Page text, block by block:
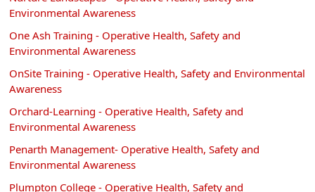
Environmental Awareness
One Ash Training - Operative Health, Safety and
Environmental Awareness
OnSite Training - Operative Health, Safety and Environmental
Awareness
Orchard-Learning - Operative Health, Safety and
Environmental Awareness
Penarth Management- Operative Health, Safety and
Environmental Awareness
Plumpton College - Operative Health, Safety and